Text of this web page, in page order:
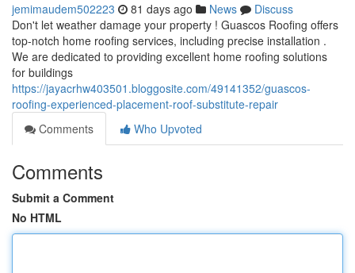
jemimaudem502223 81 days ago News
Discuss
Don't let weather damage your property ! Guascos Roofing offers
top-notch home roofing services, including precise installation .
We are dedicated to providing excellent home roofing solutions
for buildings
https://jayacrhw403501.bloggosite.com/49141352/guascos-
roofing-experienced-placement-roof-substitute-repair
Comments
Who Upvoted
Comments
Submit a Comment
No HTML